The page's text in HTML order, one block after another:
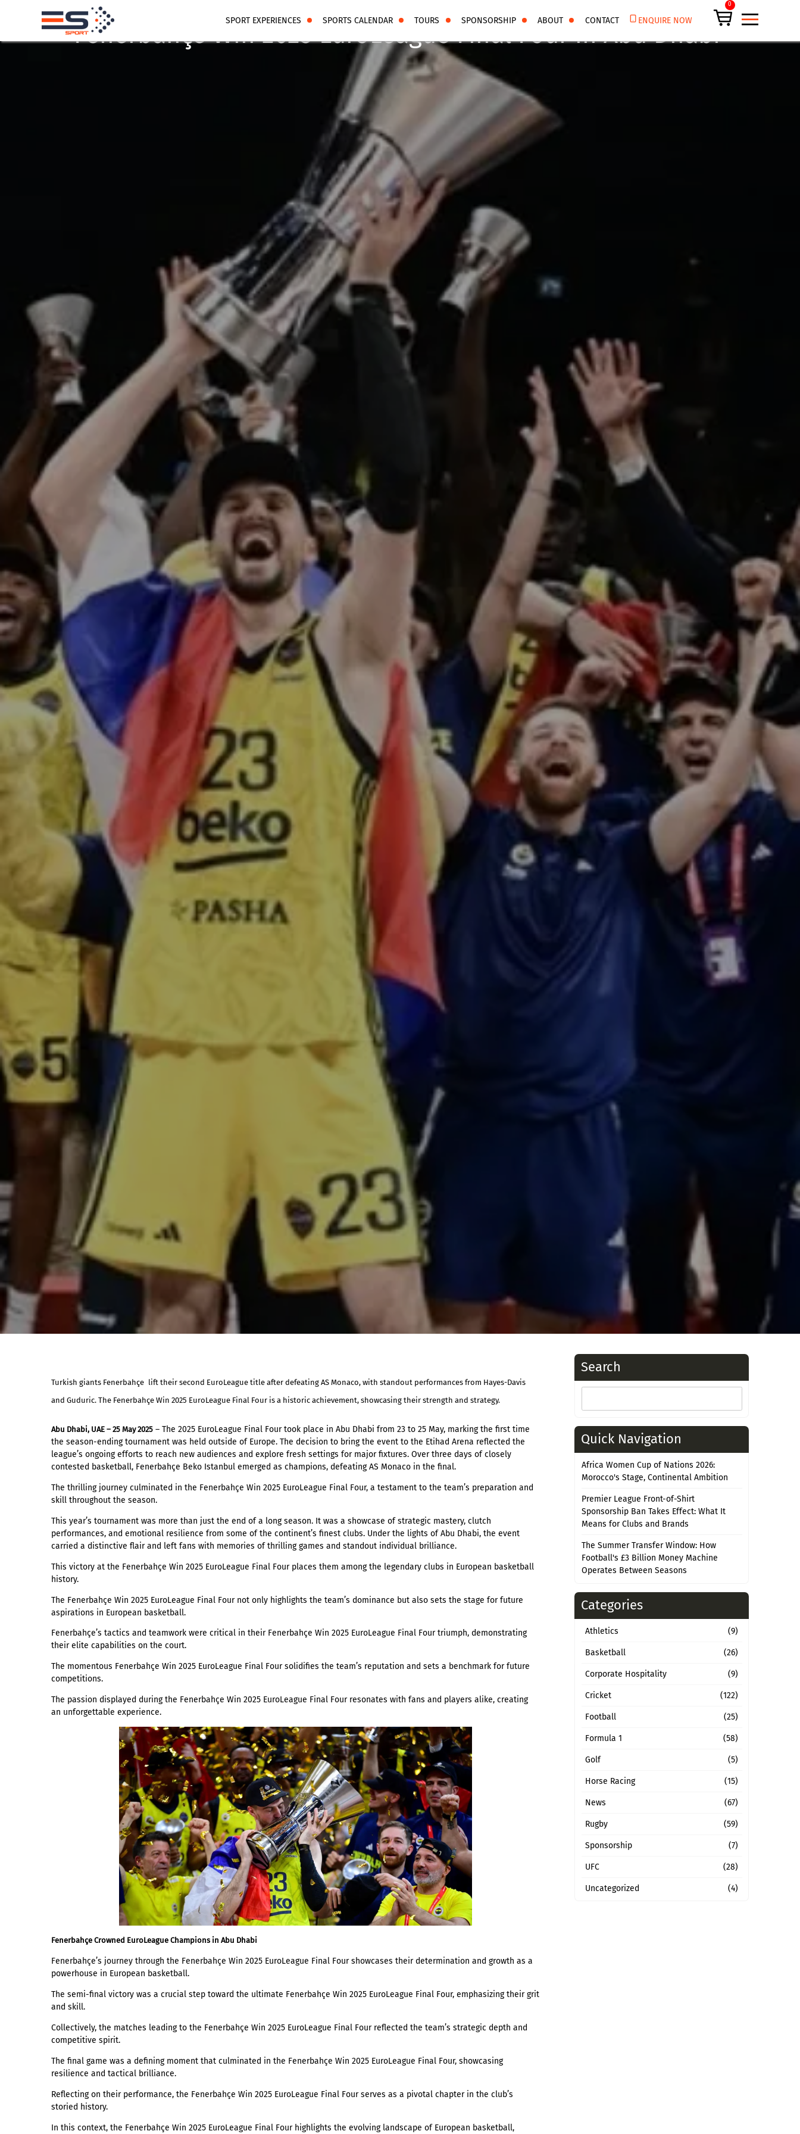
SPORT EXPERIENCES SPORTS CALENDAR TOURS SPONSORSHIP ABOUT CONTACT ENQUIRE NOW
0
BASKETBALL
Fenerbahçe Win 2025 EuroLeague Final Four in Abu Dhabi
Turkish giants Fenerbahçe lift their second EuroLeague title after defeating AS Monaco, with standout performances from Hayes-Davis
and Guduric. The Fenerbahçe Win 2025 EuroLeague Final Four is a historic achievement, showcasing their strength and strategy.
Abu Dhabi, UAE – 25 May 2025– The 2025 EuroLeague Final Four took place in Abu Dhabi from 23 to 25 May, marking the first time
the season-ending tournament was held outside of Europe. The decision to bring the event to the Etihad Arena reflected the
league’s ongoing efforts to reach new audiences and explore fresh settings for major fixtures. Over three days of closely
contested basketball, Fenerbahçe Beko Istanbul emerged as champions, defeating AS Monaco in the final.
The thrilling journey culminated in the Fenerbahçe Win 2025 EuroLeague Final Four, a testament to the team’s preparation and
skill throughout the season.
This year’s tournament was more than just the end of a long season. It was a showcase of strategic mastery, clutch
performances, and emotional resilience from some of the continent’s finest clubs. Under the lights of Abu Dhabi, the event
carried a distinctive flair and left fans with memories of thrilling games and standout individual brilliance.
This victory at the Fenerbahçe Win 2025 EuroLeague Final Four places them among the legendary clubs in European basketball
history.
The Fenerbahçe Win 2025 EuroLeague Final Four not only highlights the team’s dominance but also sets the stage for future
aspirations in European basketball.
Fenerbahçe’s tactics and teamwork were critical in their Fenerbahçe Win 2025 EuroLeague Final Four triumph, demonstrating
their elite capabilities on the court.
The momentous Fenerbahçe Win 2025 EuroLeague Final Four solidifies the team’s reputation and sets a benchmark for future
competitions.
The passion displayed during the Fenerbahçe Win 2025 EuroLeague Final Four resonates with fans and players alike, creating
an unforgettable experience.
Fenerbahçe Crowned EuroLeague Champions in Abu Dhabi
Fenerbahçe’s journey through the Fenerbahçe Win 2025 EuroLeague Final Four showcases their determination and growth as a
powerhouse in European basketball.
The semi-final victory was a crucial step toward the ultimate Fenerbahçe Win 2025 EuroLeague Final Four, emphasizing their grit
and skill.
Collectively, the matches leading to the Fenerbahçe Win 2025 EuroLeague Final Four reflected the team’s strategic depth and
competitive spirit.
The final game was a defining moment that culminated in the Fenerbahçe Win 2025 EuroLeague Final Four, showcasing
resilience and tactical brilliance.
Reflecting on their performance, the Fenerbahçe Win 2025 EuroLeague Final Four serves as a pivotal chapter in the club’s
storied history.
In this context, the Fenerbahçe Win 2025 EuroLeague Final Four highlights the evolving landscape of European basketball,
Search
Quick Navigation
Africa Women Cup of Nations 2026:
Morocco's Stage, Continental Ambition
Premier League Front-of-Shirt
Sponsorship Ban Takes Effect: What It
Means for Clubs and Brands
The Summer Transfer Window: How
Football's £3 Billion Money Machine
Operates Between Seasons
Categories
Athletics (9)
Basketball (26)
Corporate Hospitality (9)
Cricket (122)
Football (25)
Formula 1 (58)
Golf (5)
Horse Racing (15)
News (67)
Rugby (59)
Sponsorship (7)
UFC (28)
Uncategorized (4)